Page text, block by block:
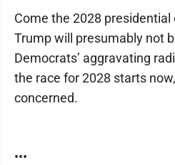
Come the 2028 presidential
Trump will presumably not
Democrats’ aggravating
the race for 2028 starts
concerned.
•••